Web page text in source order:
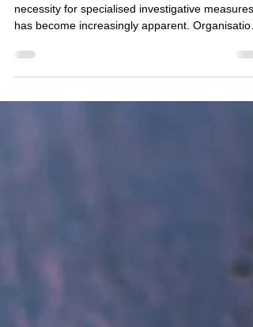
In the contemporary business environment, the
necessity for specialised investigative measures
has become increasingly apparent.
engagement of professional services to